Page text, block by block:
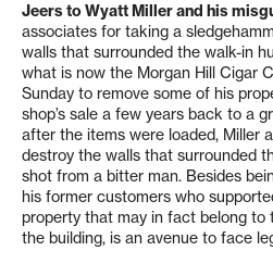
Jeers to Wyatt Miller and his
associates for taking a
walls that surrounded the walk-in
what is now the Morgan Hill Cigar
Sunday to remove some of his
shop’s sale a few years back to a
after the items were loaded, Miller
destroy the walls that surrounded
shot from a bitter man. Besides
his former customers who
property that may in fact belong to
the building, is an avenue to face